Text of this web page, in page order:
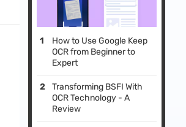
How to Use Google Keep
OCR from Beginner to
Expert
Transforming BSFI With
OCR Technology - A
Review